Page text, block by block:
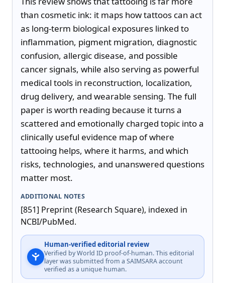
than cosmetic ink: it maps how tattoos can act
as long-term biological exposures linked to
inflammation, pigment migration, diagnostic
confusion, allergic disease, and possible
cancer signals, while also serving as powerful
medical tools in reconstruction, localization,
drug delivery, and wearable sensing. The full
paper is worth reading because it turns a
scattered and emotionally charged topic into a
clinically useful evidence map of where
tattooing helps, where it harms, and which
risks, technologies, and unanswered questions
matter most.
ADDITIONAL NOTES
[851] Preprint (Research Square), indexed in
NCBI/PubMed.
Human-verified editorial review
Verified by World ID proof-of-human. This editorial
layer was submitted from a SAIMSARA account
verified as a unique human.